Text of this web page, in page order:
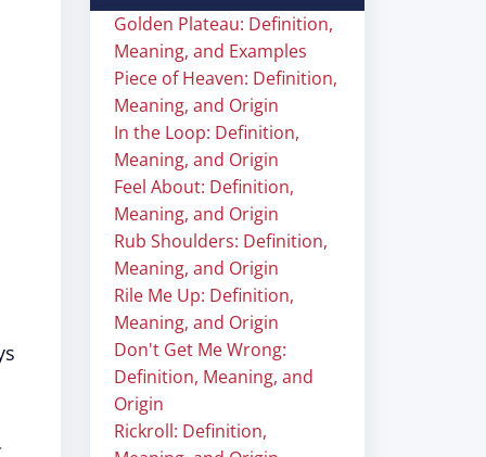
Golden Plateau: Definition,
Meaning, and Examples
Piece of Heaven: Definition,
Meaning, and Origin
In the Loop: Definition,
Meaning, and Origin
Feel About: Definition,
Meaning, and Origin
Rub Shoulders: Definition,
Meaning, and Origin
Rile Me Up: Definition,
Meaning, and Origin
Don't Get Me Wrong:
Definition, Meaning, and
Origin
Rickroll: Definition,